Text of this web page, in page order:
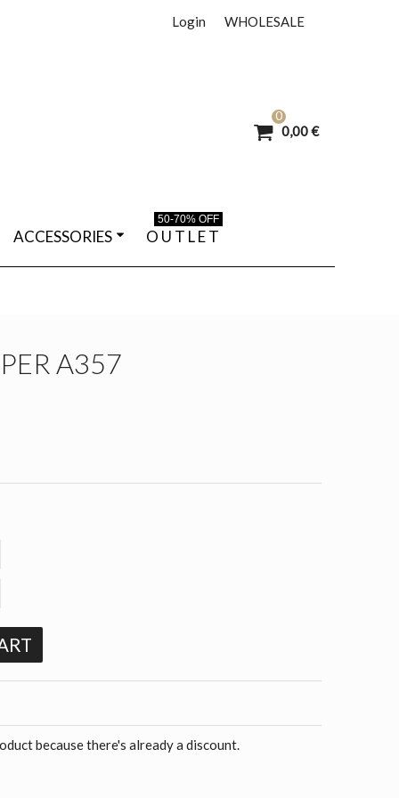
WHOLESALE
Login
0
0,00 €
ACCESSORIES O U T L E T
50-70% OFF
A357
because there's already a discount.